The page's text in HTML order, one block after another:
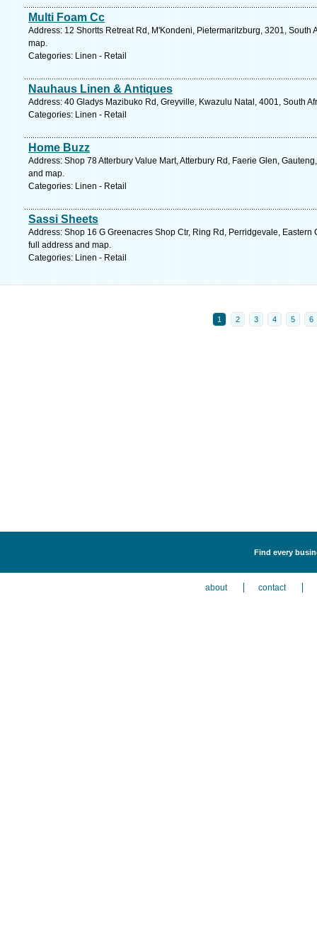
Multi Foam Cc
Address: 12 Shortts Retreat Rd, M'Kondeni, Pietermaritzburg, 3201, South
map.
Categories: Linen - Retail
Nauhaus Linen & Antiques
Address: 40 Gladys Mazibuko Rd, Greyville, Kwazulu Natal, 4001, South
Categories: Linen - Retail
Home Buzz
Address: Shop 78 Atterbury Value Mart, Atterbury Rd, Faerie Glen,
and map.
Categories: Linen - Retail
Sassi Sheets
Address: Shop 16 G Greenacres Shop Ctr, Ring Rd, Perridgevale,
full address and map.
Categories: Linen - Retail
1 2 3 4 5 6
Find every
about contact